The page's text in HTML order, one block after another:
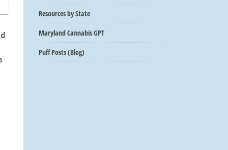
Resources by State
Maryland Cannabis GPT
Puff Posts (Blog)